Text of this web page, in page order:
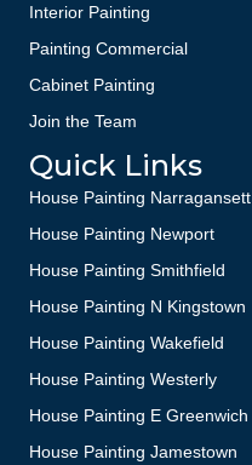
Interior Painting
Painting Commercial
Cabinet Painting
Join the Team
Quick Links
House Painting Narragansett
House Painting Newport
House Painting Smithfield
House Painting N Kingstown
House Painting Wakefield
House Painting Westerly
House Painting E Greenwich
House Painting Jamestown